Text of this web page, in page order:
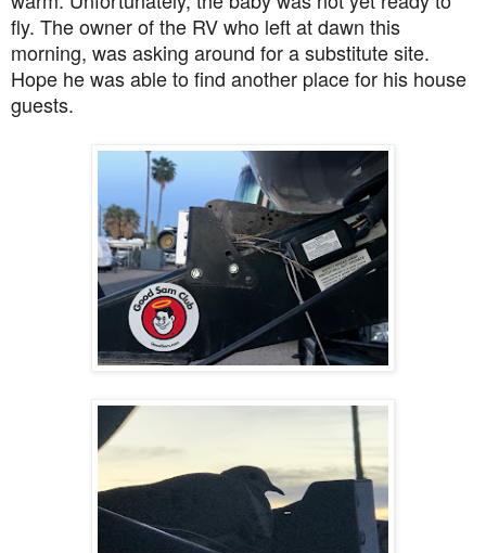
fly. The owner of the RV who left at dawn this
morning, was asking around for a substitute site.
Hope he was able to find another place for his house
guests.